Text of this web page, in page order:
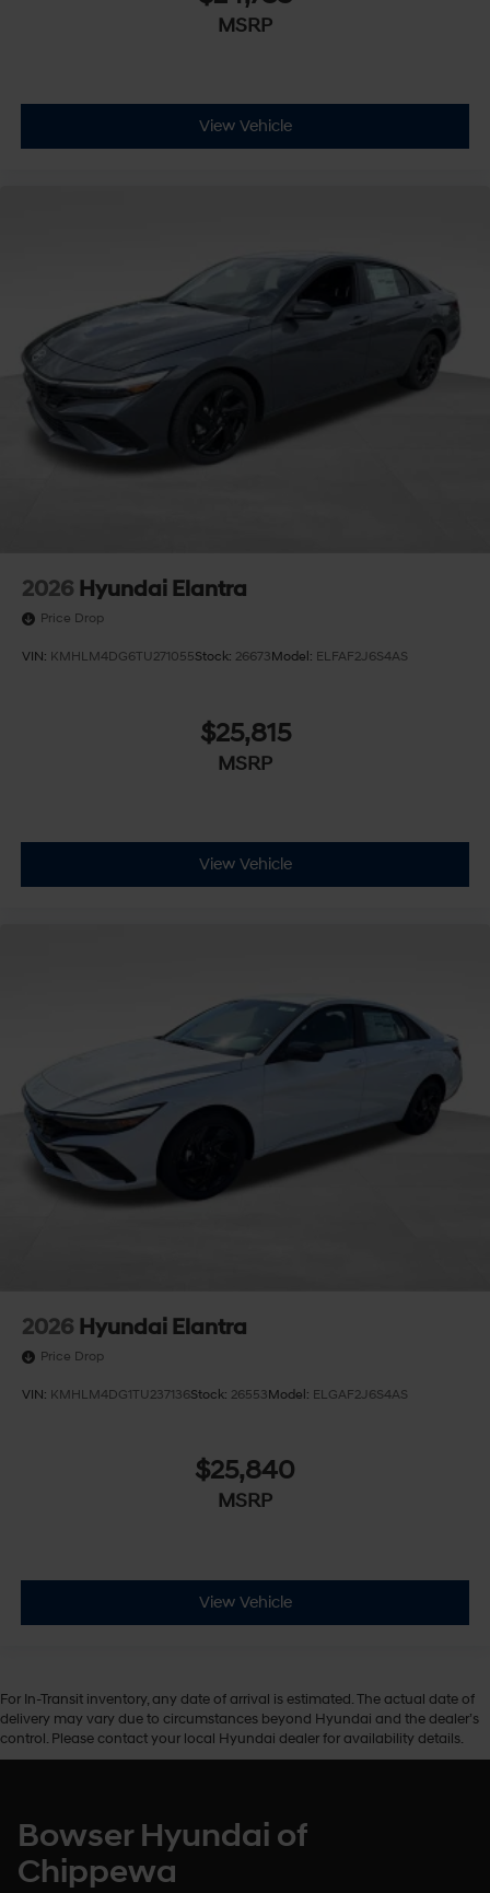
MSRP
View Vehicle
2026 Hyundai Elantra
Price Drop
VIN: KMHLM4DG6TU271055Stock: 26673Model: ELFAF2J6S4AS
$25,815
MSRP
View Vehicle
2026 Hyundai Elantra
Price Drop
VIN: KMHLM4DG1TU237136Stock: 26553Model: ELGAF2J6S4AS
$25,840
MSRP
View Vehicle
For In-Transit inventory, any date of arrival is estimated. The actual date of
delivery may vary due to circumstances beyond Hyundai and the dealer’s
control. Please contact your local Hyundai dealer for availability details.
Bowser Hyundai of
Chippewa